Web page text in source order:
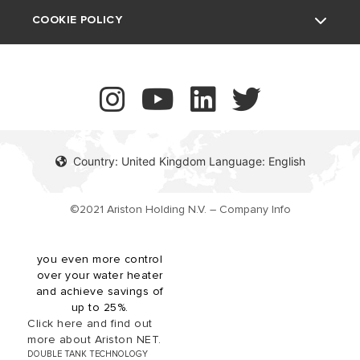
boasts our innovative twin
tank technology, providing
(27cm depth) design for
ready in under 30 minutes
you even more control
over your water heater
and achieve savings of
up to 25%.
Click here and find out
more about Ariston NET.
DOUBLE TANK TECHNOLOGY
Country: United Kingdom Language: English
COOKIE POLICY
©2021 Ariston Holding N.V. – Company Info